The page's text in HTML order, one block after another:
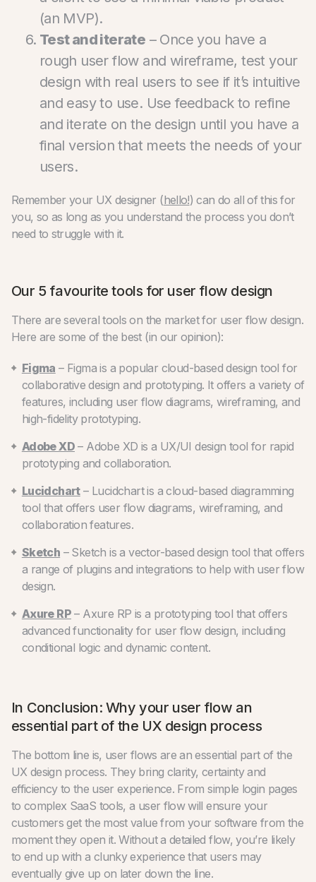
(an MVP).
Test and iterate – Once you have a
rough user flow and wireframe, test your
design with real users to see if it’s intuitive
and easy to use. Use feedback to refine
and iterate on the design until you have a
final version that meets the needs of your
users.
Remember your UX designer (hello!) can do all of this for
you, so as long as you understand the process you don’t
need to struggle with it.
Our 5 favourite tools for user flow design
There are several tools on the market for user flow design.
Here are some of the best (in our opinion):
Figma – Figma is a popular cloud-based design tool for
collaborative design and prototyping. It offers a variety of
features, including user flow diagrams, wireframing, and
high-fidelity prototyping.
Adobe XD – Adobe XD is a UX/UI design tool for rapid
prototyping and collaboration.
Lucidchart– Lucidchart is a cloud-based diagramming
tool that offers user flow diagrams, wireframing, and
collaboration features.
Sketch – Sketch is a vector-based design tool that offers
a range of plugins and integrations to help with user flow
design.
Axure RP – Axure RP is a prototyping tool that offers
advanced functionality for user flow design, including
conditional logic and dynamic content.
In Conclusion: Why your user flow an
essential part of the UX design process
The bottom line is, user flows are an essential part of the
UX design process. They bring clarity, certainty and
efficiency to the user experience. From simple login pages
to complex SaaS tools, a user flow will ensure your
customers get the most value from your software from the
moment they open it. Without a detailed flow, you’re likely
to end up with a clunky experience that users may
eventually give up on later down the line.